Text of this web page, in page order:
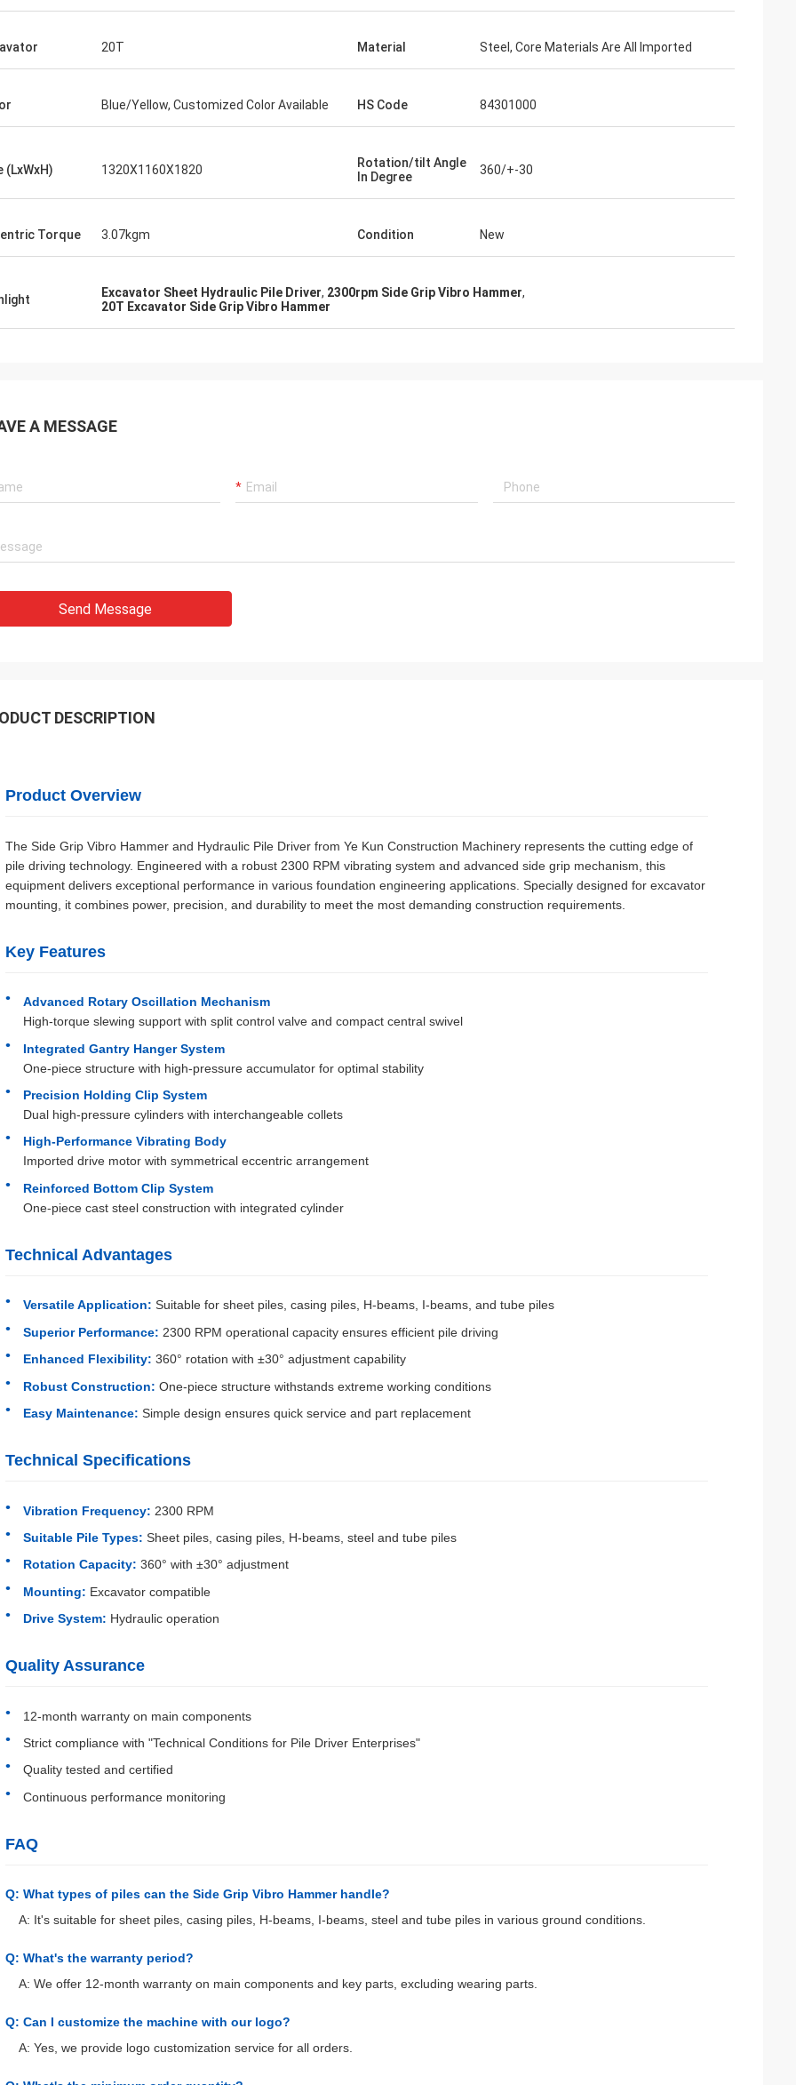
20T Material Steel, Core Materials Are All Imported
Blue/Yellow, Customized Color Available HS Code 84301000
(LxWxH) 1320X1160X1820
Rotation/tilt Angle
In Degree
360/+-30
Torque 3.07kgm Condition New
Excavator Sheet Hydraulic Pile Driver, 2300rpm Side Grip Vibro Hammer,
20T Excavator Side Grip Vibro Hammer
A MESSAGE
Send Message
DESCRIPTION
Product Overview
The Side Grip Vibro Hammer and Hydraulic Pile Driver from Ye Kun Construction Machinery represents the cutting edge of
pile driving technology. Engineered with a robust 2300 RPM vibrating system and advanced side grip mechanism, this
equipment delivers exceptional performance in various foundation engineering applications. Specially designed for excavator
mounting, it combines power, precision, and durability to meet the most demanding construction requirements.
Key Features
Advanced Rotary Oscillation Mechanism
High-torque slewing support with split control valve and compact central swivel
Integrated Gantry Hanger System
One-piece structure with high-pressure accumulator for optimal stability
Precision Holding Clip System
Dual high-pressure cylinders with interchangeable collets
High-Performance Vibrating Body
Imported drive motor with symmetrical eccentric arrangement
Reinforced Bottom Clip System
One-piece cast steel construction with integrated cylinder
Technical Advantages
Versatile Application: Suitable for sheet piles, casing piles, H-beams, I-beams, and tube piles
Superior Performance: 2300 RPM operational capacity ensures efficient pile driving
Enhanced Flexibility: 360° rotation with ±30° adjustment capability
Robust Construction: One-piece structure withstands extreme working conditions
Easy Maintenance: Simple design ensures quick service and part replacement
Technical Specifications
Vibration Frequency: 2300 RPM
Suitable Pile Types: Sheet piles, casing piles, H-beams, steel and tube piles
Rotation Capacity: 360° with ±30° adjustment
Mounting: Excavator compatible
Drive System: Hydraulic operation
Quality Assurance
12-month warranty on main components
Strict compliance with "Technical Conditions for Pile Driver Enterprises"
Quality tested and certified
Continuous performance monitoring
FAQ
Q: What types of piles can the Side Grip Vibro Hammer handle?
A: It's suitable for sheet piles, casing piles, H-beams, I-beams, steel and tube piles in various ground conditions.
Q: What's the warranty period?
A: We offer 12-month warranty on main components and key parts, excluding wearing parts.
Q: Can I customize the machine with our logo?
A: Yes, we provide logo customization service for all orders.